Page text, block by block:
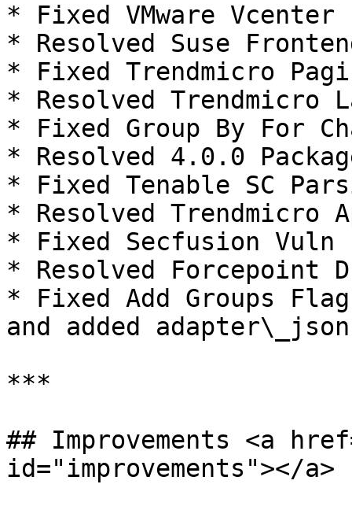
* Fixed VMware
* Resolved Suse
* Fixed Trendmicro
* Resolved Trendmicro
* Fixed Group By For
* Resolved 4.0.0
* Fixed Tenable SC
* Resolved Trendmicro
* Fixed Secfusion Vuln
* Resolved Forcepoint
* Fixed Add Groups
and added
***
## Improvements <a
id="improvements"></a>